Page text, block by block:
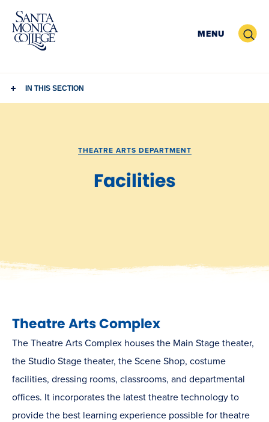
Skip
content
MENU Search
IN THIS SECTION
THEATRE ARTS DEPARTMENT
Facilities
Theatre Arts Complex
The Theatre Arts Complex houses the Main Stage theater,
the Studio Stage theater, the Scene Shop, costume
facilities, dressing rooms, classrooms, and departmental
offices. It incorporates the latest theatre technology to
provide the best learning experience possible for theatre